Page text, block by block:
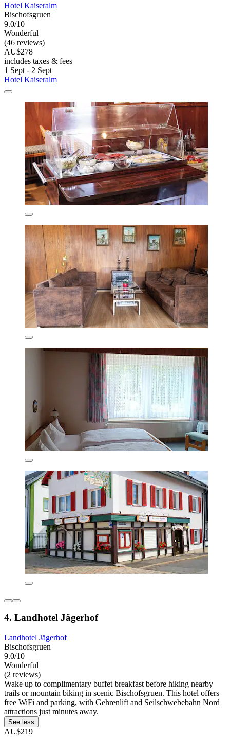
Hotel Kaiseralm
Bischofsgruen
9.0/10
Wonderful
(46 reviews)
AU$278
includes taxes & fees
1 Sept - 2 Sept
Hotel Kaiseralm
4. Landhotel Jägerhof
Landhotel Jägerhof
Bischofsgruen
9.0/10
Wonderful
(2 reviews)
Wake up to complimentary buffet breakfast before hiking nearby
trails or mountain biking in scenic Bischofsgruen. This hotel offers
free WiFi and parking, with Gehrenlift and Seilschwebebahn Nord
attractions just minutes away.
See less
AU$219